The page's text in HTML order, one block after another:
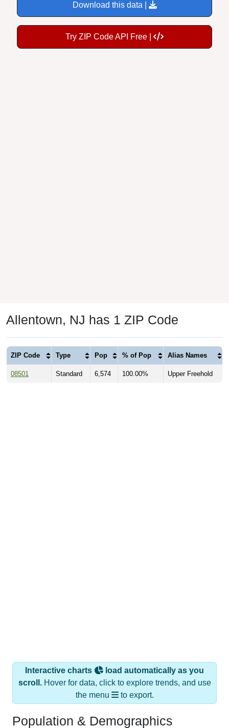
Download this data |
Try ZIP Code API Free |
Allentown, NJ has 1 ZIP Code
ZIP Code Type Pop % of Pop Alias Names
08501 Standard 6,574 100.00% Upper Freehold
Interactive charts
load automatically as you
scroll.Hover for data, click to explore trends, and use
the menu
to export.
Population & Demographics